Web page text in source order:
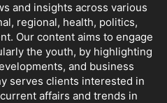
and insights across various
regional, health, politics,
Our content aims to engage
the youth, by highlighting
and business
serves clients interested in
affairs and trends in